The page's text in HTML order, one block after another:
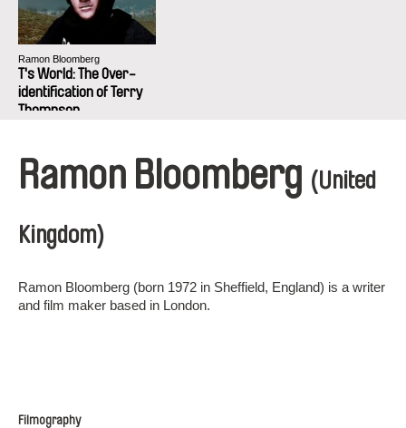
Ramon Bloomberg
T's World: The Over-
identification of Terry
Thompson
Ramon Bloomberg (United
Kingdom)
Ramon Bloomberg (born 1972 in Sheffield, England) is a writer
and film maker based in London.
Filmography